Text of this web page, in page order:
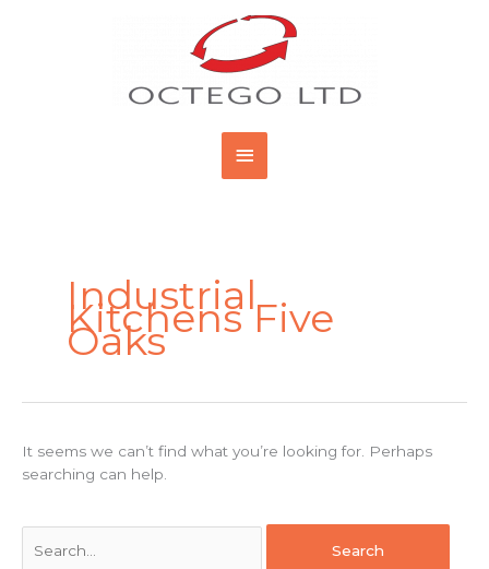
Main
Menu
Industrial
Kitchens Five
Oaks
It seems we can’t find what you’re looking for. Perhaps
searching can help.